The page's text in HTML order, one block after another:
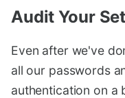
Audit Your
Even after we've
all our passwords
authentication on a